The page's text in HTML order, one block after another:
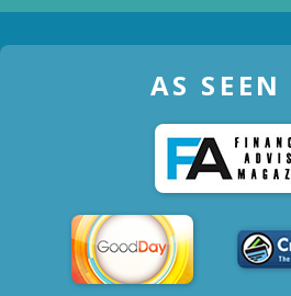
AS SEEN